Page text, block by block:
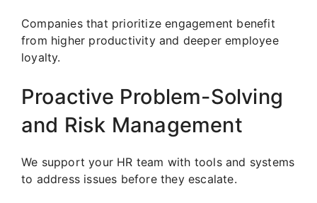
Companies that prioritize engagement benefit
from higher productivity and deeper employee
loyalty.
Proactive Problem-Solving
and Risk Management
We support your HR team with tools and systems
to address issues before they escalate.